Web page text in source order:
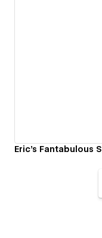
Eric's Fantabulous